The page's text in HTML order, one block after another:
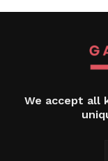
We accept all